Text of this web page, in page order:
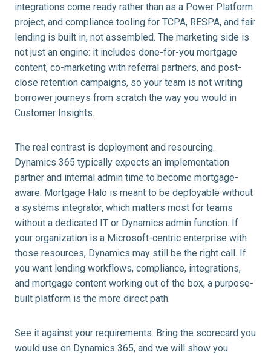
integrations come ready rather than as a Power Platform
project, and compliance tooling for TCPA, RESPA, and fair
lending is built in, not assembled. The marketing side is
not just an engine: it includes done-for-you mortgage
content, co-marketing with referral partners, and post-
close retention campaigns, so your team is not writing
borrower journeys from scratch the way you would in
Customer Insights.
The real contrast is deployment and resourcing.
Dynamics 365 typically expects an implementation
partner and internal admin time to become mortgage-
aware. Mortgage Halo is meant to be deployable without
a systems integrator, which matters most for teams
without a dedicated IT or Dynamics admin function. If
your organization is a Microsoft-centric enterprise with
those resources, Dynamics may still be the right call. If
you want lending workflows, compliance, integrations,
and mortgage content working out of the box, a purpose-
built platform is the more direct path.
See it against your requirements. Bring the scorecard you
would use on Dynamics 365, and we will show you